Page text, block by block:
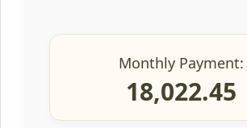
Monthly Payment:
18,022.45